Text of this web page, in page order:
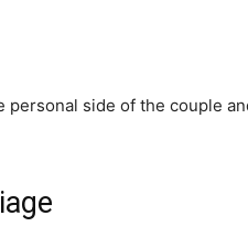
side of the couple